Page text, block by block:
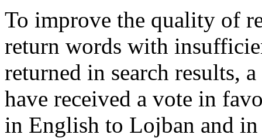
To improve the quality of
return words with
returned in search results,
have received a vote in
in English to Lojban and